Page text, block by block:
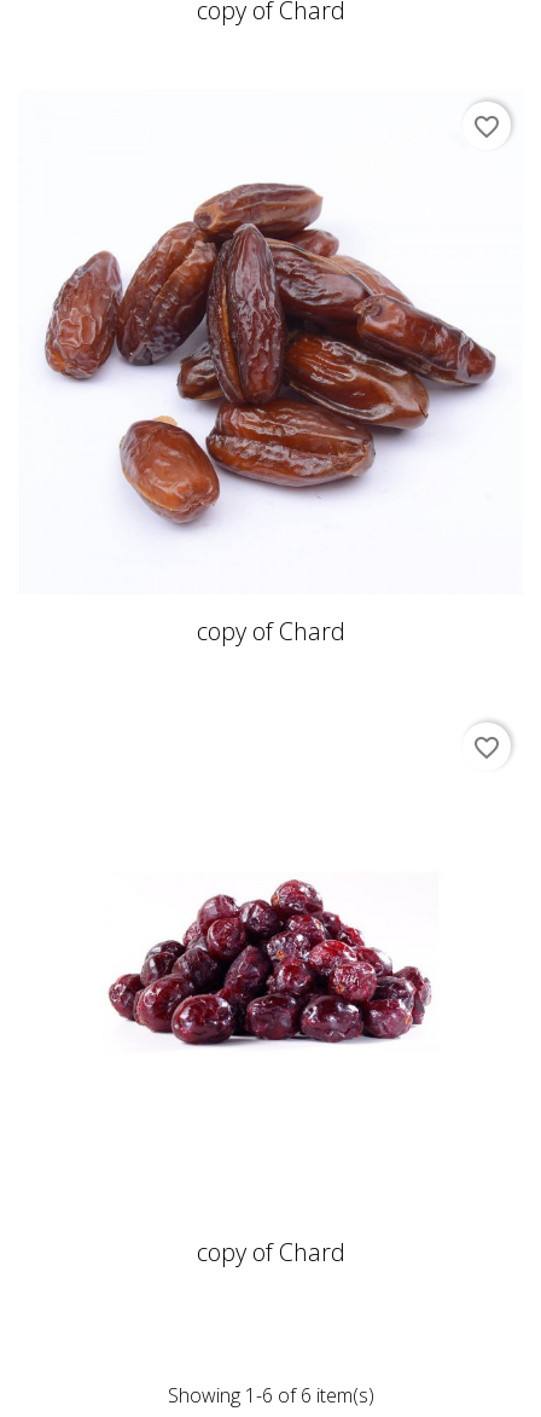
copy of Chard
copy of Chard
favorite_border
copy of Chard
favorite_border
Showing 1-6 of 6 item(s)